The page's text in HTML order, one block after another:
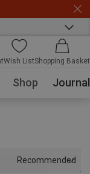
Wish ListShopping Basket
Shop Journal
Recommended